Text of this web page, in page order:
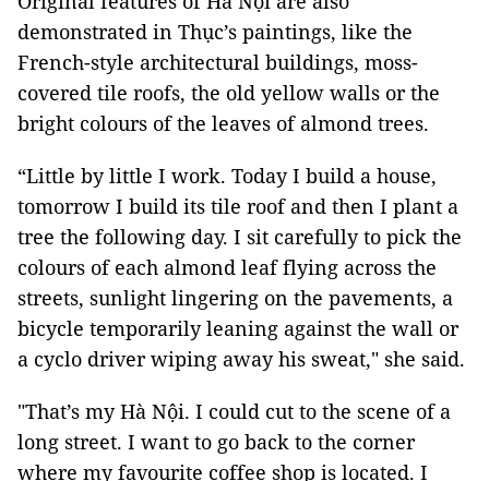
demonstrated in Thục’s paintings, like the
French-style architectural buildings, moss-
covered tile roofs, the old yellow walls or the
bright colours of the leaves of almond trees.
“Little by little I work. Today I build a house,
tomorrow I build its tile roof and then I plant a
tree the following day. I sit carefully to pick the
colours of each almond leaf flying across the
streets, sunlight lingering on the pavements, a
bicycle temporarily leaning against the wall or
a cyclo driver wiping away his sweat," she said.
"That’s my Hà Nội. I could cut to the scene of a
long street. I want to go back to the corner
where my favourite coffee shop is located. I